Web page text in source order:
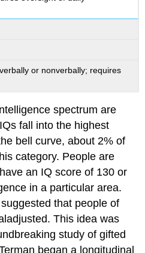
or nonverbally; requires
spectrum are
fall into the highest
bell curve, about 2% of
category. People are
an IQ score of 130 or
in a particular area.
that people of
This idea was
study of gifted
began a longitudinal